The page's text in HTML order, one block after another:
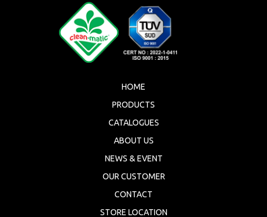
HOME
PRODUCTS
CATALOGUES
ABOUT US
NEWS & EVENT
OUR CUSTOMER
CONTACT
STORE LOCATION